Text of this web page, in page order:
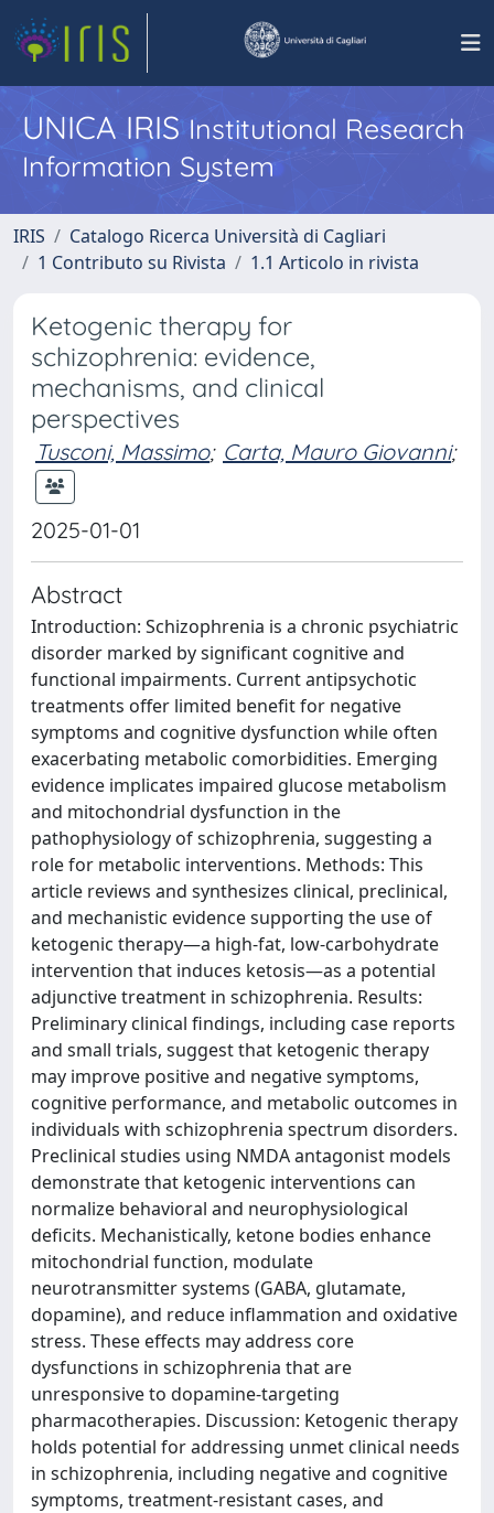
UNICA IRISInstitutional Research
Information System
IRIS
Catalogo Ricerca Università di Cagliari
1 Contributo su Rivista
1.1 Articolo in rivista
Ketogenic therapy for
schizophrenia: evidence,
mechanisms, and clinical
perspectives
Tusconi, Massimo; Carta, Mauro Giovanni;
2025-01-01
Abstract
Introduction: Schizophrenia is a chronic psychiatric
disorder marked by significant cognitive and
functional impairments. Current antipsychotic
treatments offer limited benefit for negative
symptoms and cognitive dysfunction while often
exacerbating metabolic comorbidities. Emerging
evidence implicates impaired glucose metabolism
and mitochondrial dysfunction in the
pathophysiology of schizophrenia, suggesting a
role for metabolic interventions. Methods: This
article reviews and synthesizes clinical, preclinical,
and mechanistic evidence supporting the use of
ketogenic therapy—a high-fat, low-carbohydrate
intervention that induces ketosis—as a potential
adjunctive treatment in schizophrenia. Results:
Preliminary clinical findings, including case reports
and small trials, suggest that ketogenic therapy
may improve positive and negative symptoms,
cognitive performance, and metabolic outcomes in
individuals with schizophrenia spectrum disorders.
Preclinical studies using NMDA antagonist models
demonstrate that ketogenic interventions can
normalize behavioral and neurophysiological
deficits. Mechanistically, ketone bodies enhance
mitochondrial function, modulate
neurotransmitter systems (GABA, glutamate,
dopamine), and reduce inflammation and oxidative
stress. These effects may address core
dysfunctions in schizophrenia that are
unresponsive to dopamine-targeting
pharmacotherapies. Discussion: Ketogenic therapy
holds potential for addressing unmet clinical needs
in schizophrenia, including negative and cognitive
symptoms, treatment-resistant cases, and